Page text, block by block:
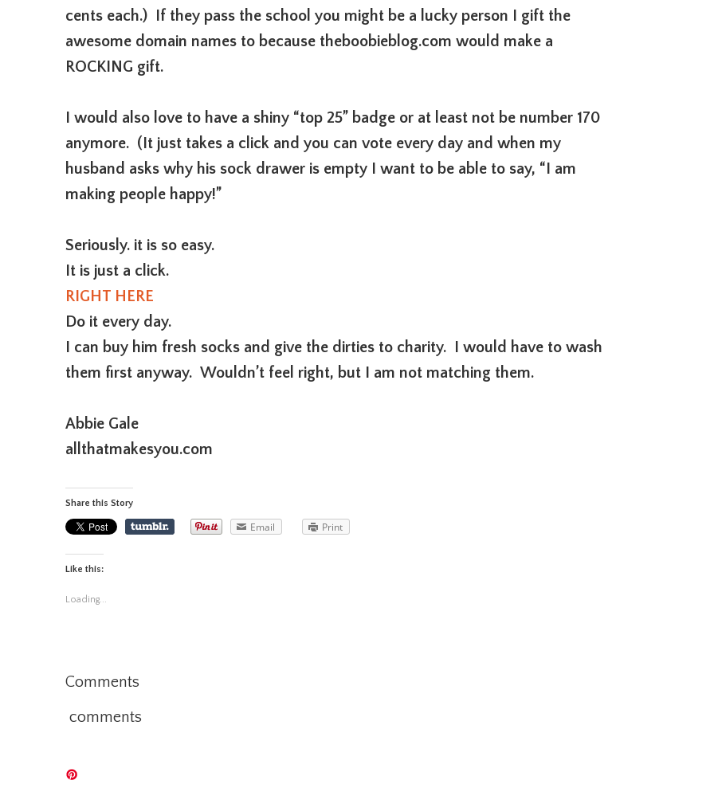
cents each.) If they pass the school you might be a lucky person I gift the
awesome domain names to because theboobieblog.com would make a
ROCKING gift.
I would also love to have a shiny “top 25” badge or at least not be number 170
anymore. (It just takes a click and you can vote every day and when my
husband asks why his sock drawer is empty I want to be able to say, “I am
making people happy!”
Seriously. it is so easy.
It is just a click.
RIGHT HERE
Do it every day.
I can buy him fresh socks and give the dirties to charity. I would have to wash
them first anyway. Wouldn’t feel right, but I am not matching them.
Abbie Gale
allthatmakesyou.com
Share this Story
Email Print
Like this:
Loading...
Comments
comments